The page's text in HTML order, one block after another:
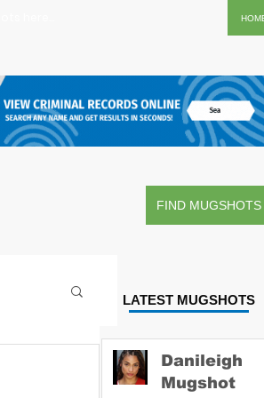
LATEST MUGSHOTS
Danileigh
Mugshot
FIND MUGSHOTS